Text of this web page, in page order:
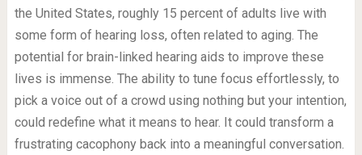
the United States, roughly 15 percent of adults live with
some form of hearing loss, often related to aging. The
potential for brain-linked hearing aids to improve these
lives is immense. The ability to tune focus effortlessly, to
pick a voice out of a crowd using nothing but your intention,
could redefine what it means to hear. It could transform a
frustrating cacophony back into a meaningful conversation.